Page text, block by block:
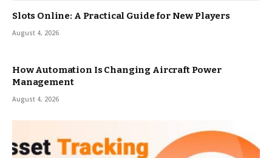
Slots Online: A Practical Guide for New Players
August 4, 2026
How Automation Is Changing Aircraft Power
Management
August 4, 2026